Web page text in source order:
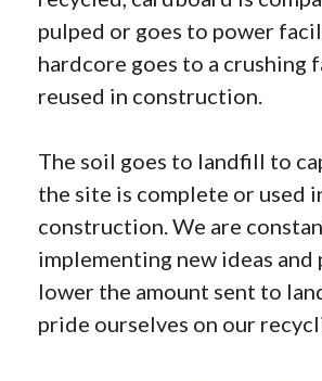
pulped or goes to power
hardcore goes to a crushing
reused in construction.
The soil goes to landfill to
the site is complete or used
construction. We are
implementing new ideas
lower the amount sent to
pride ourselves on our